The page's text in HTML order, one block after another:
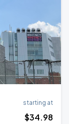
starting at
$34.98